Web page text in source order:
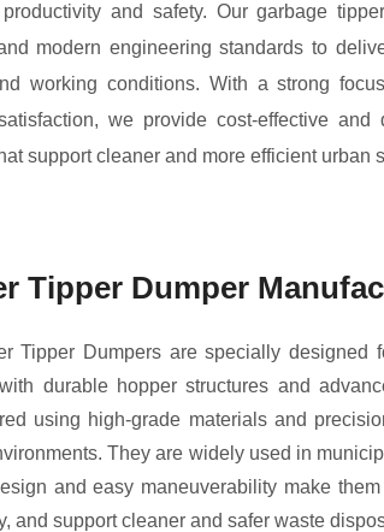
and safety. Our garbage
modern engineering standards to
working conditions. With a strong
we provide cost-effective and
support cleaner and more efficient urban
Tipper Dumper
Tipper Dumpers are specially designed
durable hopper structures and
using high-grade materials and
They are widely used in
and easy maneuverability make
and support cleaner and safer waste